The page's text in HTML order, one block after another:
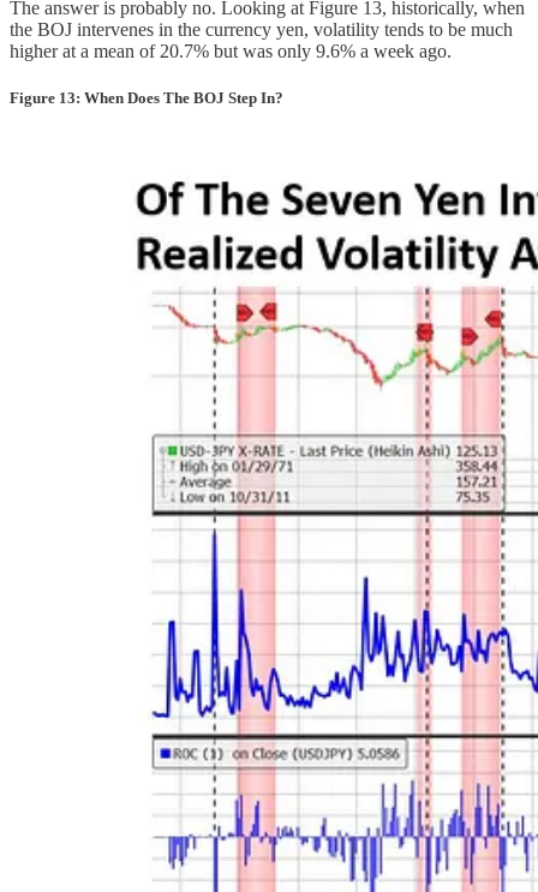
The answer is probably no. Looking at Figure 13, historically, when
the BOJ intervenes in the currency yen, volatility tends to be much
higher at a mean of 20.7% but was only 9.6% a week ago.
Figure 13: When Does The BOJ Step In?